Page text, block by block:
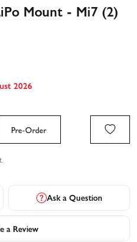
Mount - Mi7 (2)
2026
Pre-Order
Ask a Question
a Review